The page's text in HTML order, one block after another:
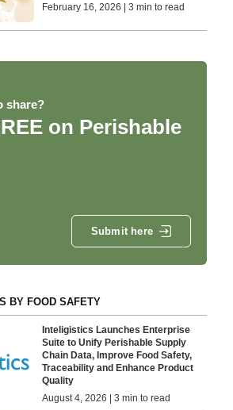
February 16, 2026 | 3 min to read
share?
on Perishable
Submit here
BY FOOD SAFETY
Inteligistics Launches Enterprise
Suite to Unify Perishable Supply
Chain Data, Improve Food Safety,
Traceability and Enhance Product
Quality
August 4, 2026 | 3 min to read